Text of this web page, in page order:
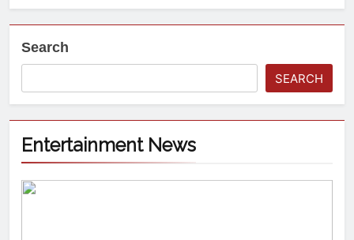
Search
SEARCH
Entertainment News